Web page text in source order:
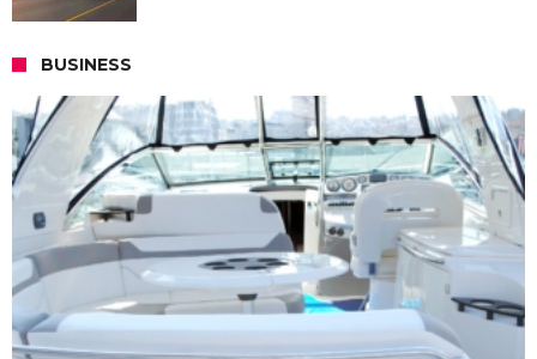
BUSINESS